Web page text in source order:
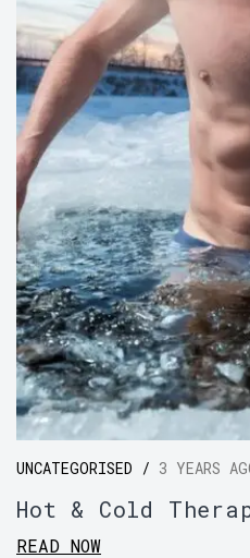
UNCATEGORISED / 3 YEARS
Hot & Cold
READ NOW